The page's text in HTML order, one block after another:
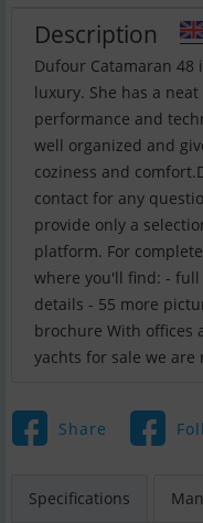
Description
Dufour Catamaran
luxury. She has a
performance and
well organized and
coziness and
contact for any
provide only a
platform. For
where you'll find: - full
details - 55 more
brochure With offices
yachts for sale we are
Share
Specifications